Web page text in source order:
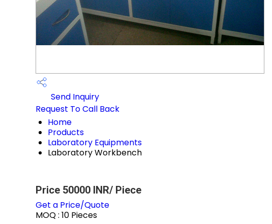
Send Inquiry
Request To Call Back
Home
Products
Laboratory Equipments
Laboratory Workbench
Price 50000 INR/ Piece
Get a Price/Quote
MOQ : 10 Pieces